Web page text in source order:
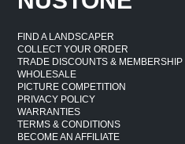
FIND A LANDSCAPER
COLLECT YOUR ORDER
TRADE DISCOUNTS & MEMBERSHIP
WHOLESALE
PICTURE COMPETITION
PRIVACY POLICY
WARRANTIES
TERMS & CONDITIONS
BECOME AN AFFILIATE